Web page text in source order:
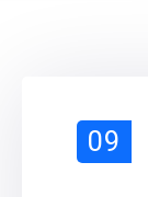
09